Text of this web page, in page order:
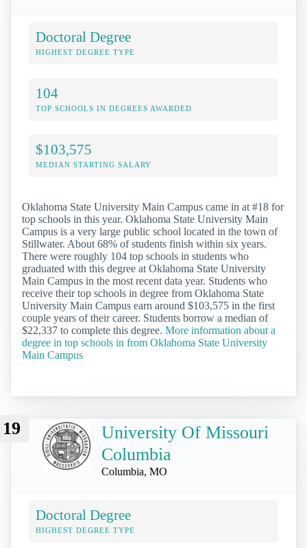
Doctoral Degree
HIGHEST DEGREE TYPE
104
TOP SCHOOLS IN DEGREES AWARDED
$103,575
MEDIAN STARTING SALARY
Oklahoma State University Main Campus came in at #18 for
top schools in this year. Oklahoma State University Main
Campus is a very large public school located in the town of
Stillwater. About 68% of students finish within six years.
There were roughly 104 top schools in students who
graduated with this degree at Oklahoma State University
Main Campus in the most recent data year. Students who
receive their top schools in degree from Oklahoma State
University Main Campus earn around $103,575 in the first
couple years of their career. Students borrow a median of
$22,337 to complete this degree. More information about a
degree in top schools in from Oklahoma State University
Main Campus
19
University Of Missouri
Columbia
Columbia, MO
Doctoral Degree
HIGHEST DEGREE TYPE